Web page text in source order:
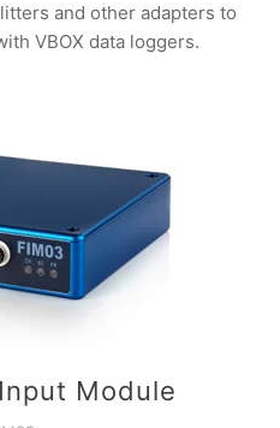
and other adapters to
VBOX data loggers.
Module